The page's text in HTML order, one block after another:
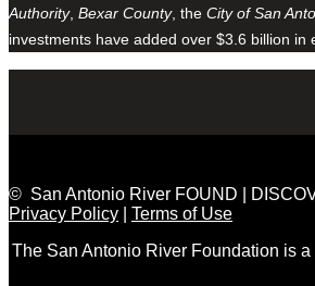
Authority, Bexar County, the City of San
investments have added over $3.6 billion
© San Antonio River FOUND |
Privacy Policy
Terms of Use
The San Antonio River Foundation is